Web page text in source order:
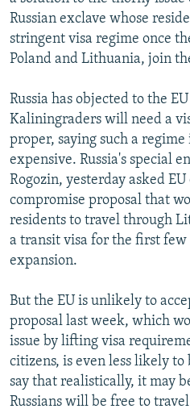
All RFE/RL sites
Russian exclave whose
stringent visa regime once
Poland and Lithuania, join
Russia has objected to the
Kaliningraders will need a
proper, saying such a
expensive. Russia's special
Rogozin, yesterday asked
compromise proposal that
residents to travel through
a transit visa for the first
expansion.
But the EU is unlikely to
proposal last week, which
issue by lifting visa
citizens, is even less likely
say that realistically, it may
Russians will be free to